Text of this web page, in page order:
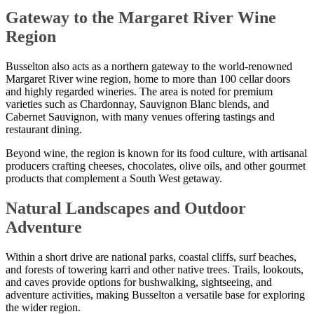
Gateway to the Margaret River Wine
Region
Busselton also acts as a northern gateway to the world-renowned
Margaret River wine region, home to more than 100 cellar doors
and highly regarded wineries. The area is noted for premium
varieties such as Chardonnay, Sauvignon Blanc blends, and
Cabernet Sauvignon, with many venues offering tastings and
restaurant dining.
Beyond wine, the region is known for its food culture, with artisanal
producers crafting cheeses, chocolates, olive oils, and other gourmet
products that complement a South West getaway.
Natural Landscapes and Outdoor
Adventure
Within a short drive are national parks, coastal cliffs, surf beaches,
and forests of towering karri and other native trees. Trails, lookouts,
and caves provide options for bushwalking, sightseeing, and
adventure activities, making Busselton a versatile base for exploring
the wider region.